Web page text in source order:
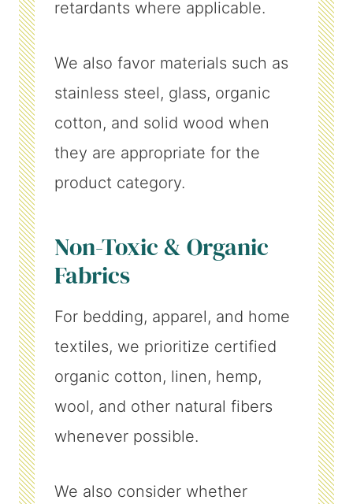
retardants where applicable.
We also favor materials such as
stainless steel, glass, organic
cotton, and solid wood when
they are appropriate for the
product category.
Non-Toxic & Organic
Fabrics
For bedding, apparel, and home
textiles, we prioritize certified
organic cotton, linen, hemp,
wool, and other natural fibers
whenever possible.
We also consider whether